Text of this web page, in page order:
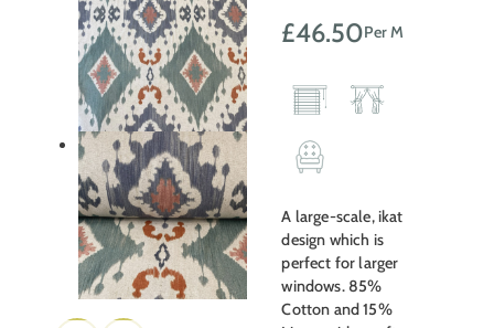
£46.50Per M
A large-scale, ikat
design which is
perfect for larger
windows. 85%
Cotton and 15%